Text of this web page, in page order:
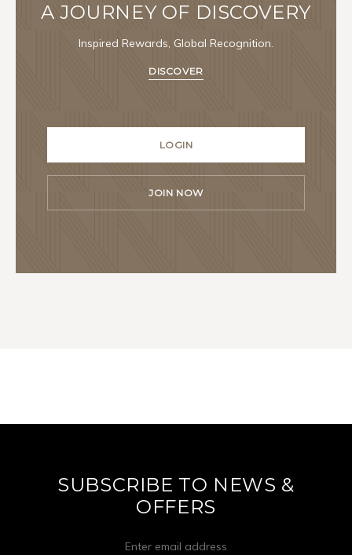
A JOURNEY OF DISCOVERY
Inspired Rewards, Global Recognition.
DISCOVER
LOGIN
JOIN NOW
SUBSCRIBE TO NEWS &
OFFERS